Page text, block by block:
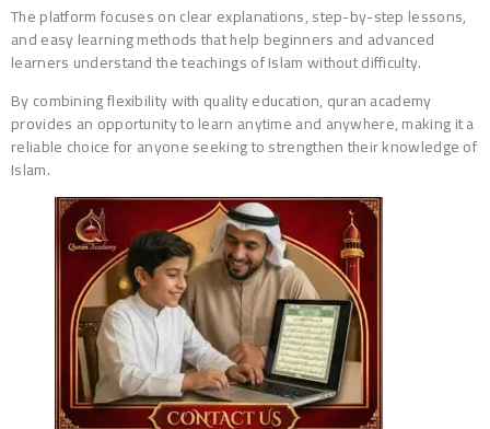
The platform focuses on clear explanations, step-by-step lessons,
and easy learning methods that help beginners and advanced
learners understand the teachings of Islam without difficulty.
By combining flexibility with quality education, quran academy
provides an opportunity to learn anytime and anywhere, making it a
reliable choice for anyone seeking to strengthen their knowledge of
Islam.